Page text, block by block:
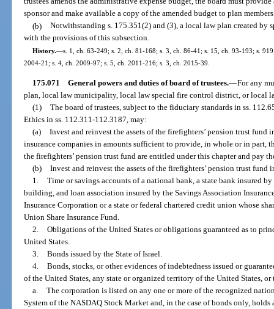
sponsor and make available a copy of the amended budget to plan
(b) Notwithstanding s. 175.351(2) and (3), a local law plan created by
with the provisions of this subsection.
History.—s. 1, ch. 63-249; s. 2, ch. 81-168; s. 3, ch. 86-41; s. 15, ch. 93-193; s.
2004-21; s. 4, ch. 2009-97; s. 5, ch. 2011-216; s. 3, ch. 2015-39.
175.071 General powers and duties of board of trustees.—For any
plan, local law municipality, local law special fire control district, or local
(1) The board of trustees, subject to the fiduciary standards in ss.
Ethics in ss. 112.311-112.3187, may:
(a) Invest and reinvest the assets of the firefighters’ pension trust
insurance companies in amounts sufficient to provide, in whole or in part,
the firefighters’ pension trust fund are entitled under this chapter and pay
(b) Invest and reinvest the assets of the firefighters’ pension trust fund
1. Time or savings accounts of a national bank, a state bank insured
building, and loan association insured by the Savings Association
Insurance Corporation or a state or federal chartered credit union whose
Union Share Insurance Fund.
2. Obligations of the United States or obligations guaranteed as to
United States.
3. Bonds issued by the State of Israel.
4. Bonds, stocks, or other evidences of indebtedness issued or
of the United States, any state or organized territory of the United States,
a. The corporation is listed on any one or more of the recognized
System of the NASDAQ Stock Market and, in the case of bonds only,